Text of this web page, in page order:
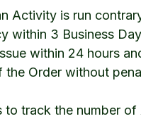
Activity is run
within 3 Business
within 24 hours
Order without
to track the number